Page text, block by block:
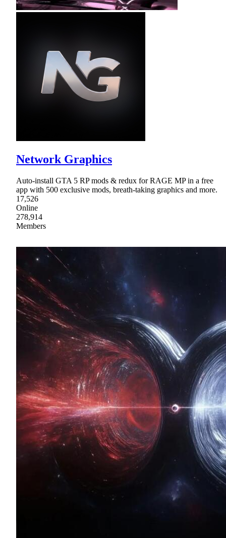
Network Graphics
Auto-install GTA 5 RP mods & redux for RAGE MP in a free
app with 500 exclusive mods, breath-taking graphics and more.
17,526
Online
278,914
Members